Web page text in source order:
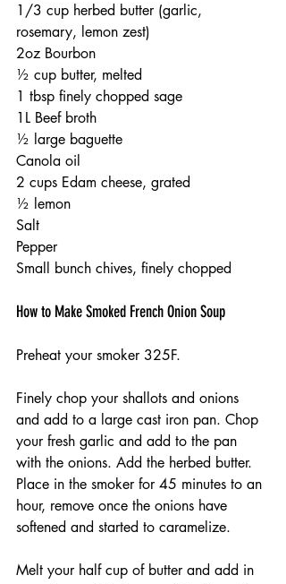
1/3 cup herbed butter (garlic,
rosemary, lemon zest)
2oz Bourbon
½ cup butter, melted
1 tbsp finely chopped sage
1L Beef broth
½ large baguette
Canola oil
2 cups Edam cheese, grated
½ lemon
Salt
Pepper
Small bunch chives, finely chopped
How to Make Smoked French Onion Soup
Preheat your smoker 325F.
Finely chop your shallots and onions
and add to a large cast iron pan. Chop
your fresh garlic and add to the pan
with the onions. Add the herbed butter.
Place in the smoker for 45 minutes to an
hour, remove once the onions have
softened and started to caramelize.
Melt your half cup of butter and add in